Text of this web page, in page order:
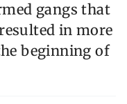
gangs that
in more
beginning of